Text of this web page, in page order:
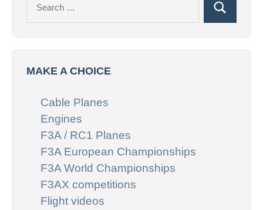
Search
MAKE A CHOICE
Cable Planes
Engines
F3A / RC1 Planes
F3A European Championships
F3A World Championships
F3AX competitions
Flight videos